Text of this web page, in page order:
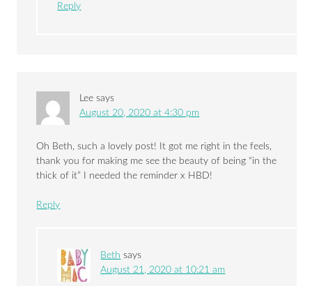
Reply
Lee says
August 20, 2020 at 4:30 pm
Oh Beth, such a lovely post! It got me right in the feels,
thank you for making me see the beauty of being “in the
thick of it” I needed the reminder x HBD!
Reply
Beth says
August 21, 2020 at 10:21 am